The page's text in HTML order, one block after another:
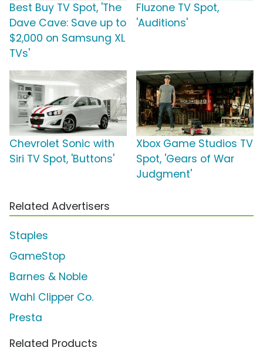
Best Buy TV Spot, 'The
Dave Cave: Save up to
$2,000 on Samsung XL
TVs'
Fluzone TV Spot,
'Auditions'
Chevrolet Sonic with
Siri TV Spot, 'Buttons'
Xbox Game Studios TV
Spot, 'Gears of War
Judgment'
Related Advertisers
Staples
GameStop
Barnes & Noble
Wahl Clipper Co.
Presta
Related Products